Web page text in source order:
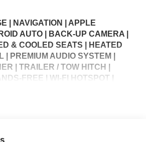
| NAVIGATION | APPLE
AUTO | BACK-UP CAMERA |
& COOLED SEATS | HEATED
| PREMIUM AUDIO SYSTEM |
| TRAILER / TOW HITCH |
FREE | WI-FI HOTSPOT |
ENTRY | STEERING WHEEL